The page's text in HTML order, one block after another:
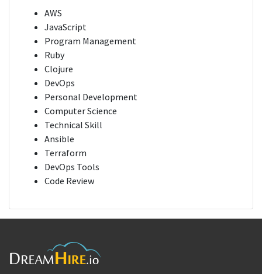
AWS
JavaScript
Program Management
Ruby
Clojure
DevOps
Personal Development
Computer Science
Technical Skill
Ansible
Terraform
DevOps Tools
Code Review